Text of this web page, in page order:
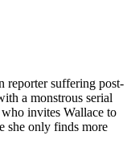
reporter suffering post-
a monstrous serial
invites Wallace to
she only finds more